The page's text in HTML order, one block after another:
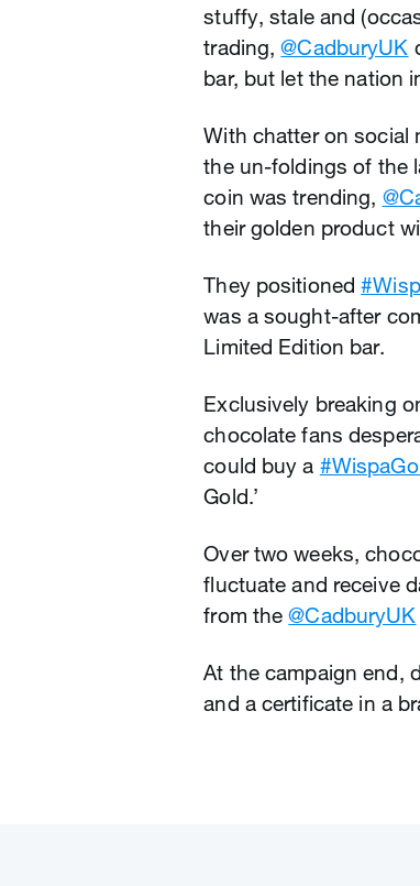
stuffy, stale and
trading,@CadburyUK
bar, but let the nation
With chatter on social
the un-foldings of the
coin was trending,
their golden product
They positioned
was a sought-after
Limited Edition bar.
Exclusively breaking
chocolate fans
could buy a
Gold.’
Over two weeks,
fluctuate and receive
from the@CadburyUK
At the campaign end,
and a certificate in a